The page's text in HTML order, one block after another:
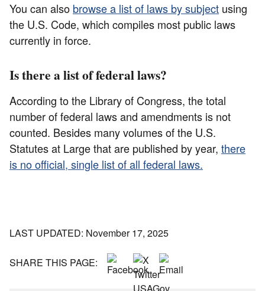
You can also browse a list of laws by subject using
the U.S. Code, which compiles most public laws
currently in force.
Is there a list of federal laws?
According to the Library of Congress, the total
number of federal laws and amendments is not
counted. Besides many volumes of the U.S.
Statutes at Large that are published by year, there
is no official, single list of all federal laws.
LAST UPDATED: November 17, 2025
SHARE THIS PAGE: